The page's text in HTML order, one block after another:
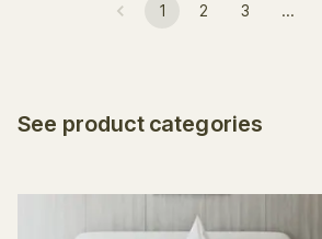
1 2 3 …
See product categories